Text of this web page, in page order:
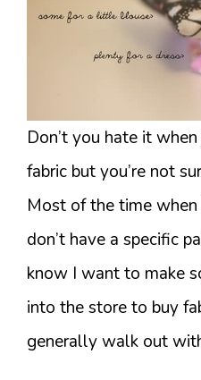
Don’t you hate it
fabric but you’re not
Most of the time when
don’t have a specific
know I want to make
into the store to buy
generally walk out